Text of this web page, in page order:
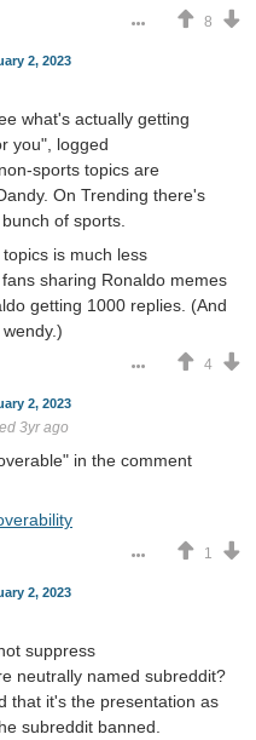
8
2, 2023
what's actually getting
you", logged
sports topics are
On Trending there's
of sports.
is much less
sharing Ronaldo memes
getting 1000 replies. (And
4
2, 2023
3yr ago
in the comment
1
2, 2023
suppress
neutrally named subreddit?
that it's the presentation as
subreddit banned.